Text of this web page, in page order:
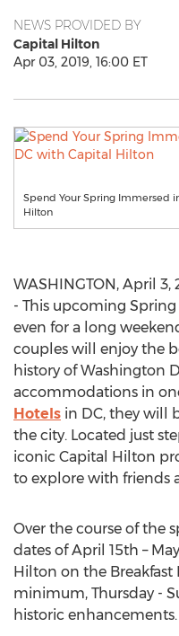
NEWS PROVIDED BY
Capital Hilton
Apr 03, 2019, 16:00 ET
Spend Your Spring Immersed
Hilton
WASHINGTON, April 3,
- This upcoming Spring
even for a long
couples will enjoy the
history ofWashington
accommodations in
Hotels in DC, they will
the city. Located just
iconic Capital Hilton
to explore with friends
Over the course of the
dates ofApril 15th –
Hilton on the
minimum, Thursday -
historic enhancements.